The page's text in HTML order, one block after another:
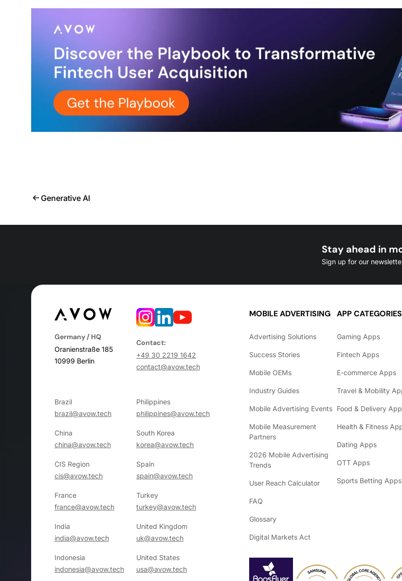
Generative AI
Stay ahead in
Sign up for our
Germany / HQ
Oranienstraße 185
10999 Berlin
Contact:
+49 30 2219 1642
contact@avow.tech
Brazil
brazil@avow.tech
Philippines
philippines@avow.tech
China
china@avow.tech
South Korea
korea@avow.tech
CIS Region
cis@avow.tech
Spain
spain@avow.tech
France
france@avow.tech
Turkey
turkey@avow.tech
India
india@avow.tech
United Kingdom
uk@avow.tech
Indonesia
indonesia@avow.tech
United States
usa@avow.tech
MOBILE ADVERTISING
Advertising Solutions
Success Stories
Mobile OEMs
Industry Guides
Mobile Advertising Events
Mobile Measurement
Partners
2026 Mobile Advertising
Trends
User Reach Calculator
FAQ
Glossary
Digital Markets Act
APP CATEGORIES
Gaming Apps
Fintech Apps
E-commerce Apps
Travel & Mobility
Food & Delivery
Health & Fitness
Dating Apps
OTT Apps
Sports Betting Apps